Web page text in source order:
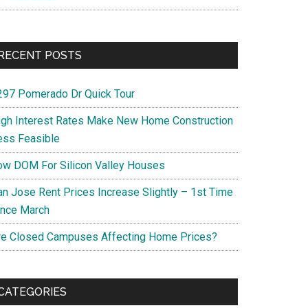
POSTS
Pomerado Dr Quick Tour
Interest Rates Make New Home Construction
Feasible
DOM For Silicon Valley Houses
Jose Rent Prices Increase Slightly – 1st Time
March
Closed Campuses Affecting Home Prices?